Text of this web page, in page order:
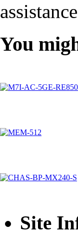
You
Site